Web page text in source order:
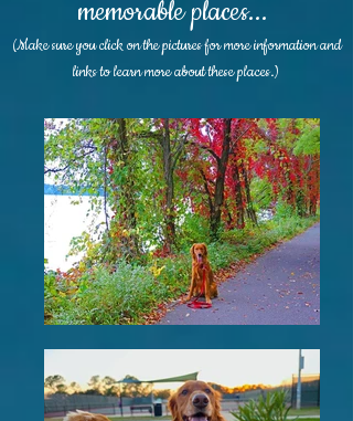
memorable places...
(Make sure you click on the pictures for more information and
links to learn more about these places.)